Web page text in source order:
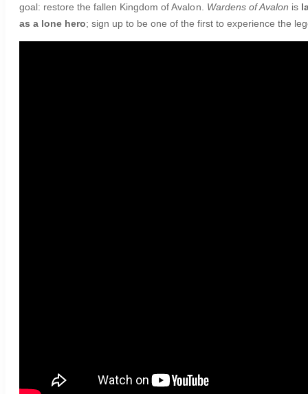
goal: restore the fallen Kingdom of Avalon. Wardens of Avalon is
as a lone hero; sign up to be one of the first to experience the